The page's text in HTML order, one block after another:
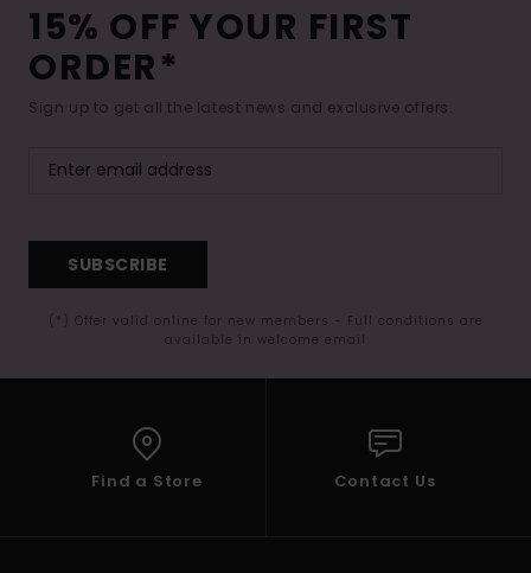
15% OFF YOUR FIRST
ORDER*
Sign up to get all the latest news and exclusive offers.
SUBSCRIBE
(*) Offer valid online for new members - Full conditions are
available in welcome email
Find a Store Contact Us